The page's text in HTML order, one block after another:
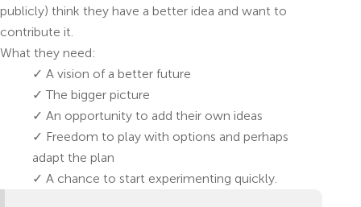
publicly) think they have a better idea and want to
contribute it.
What they need:
✓ A vision of a better future
✓ The bigger picture
✓ An opportunity to add their own ideas
✓ Freedom to play with options and perhaps
adapt the plan
✓ A chance to start experimenting quickly.